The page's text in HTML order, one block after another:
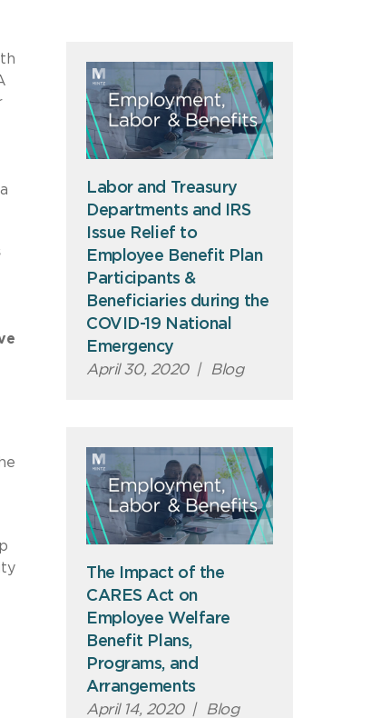
Labor and Treasury
Departments and IRS
Issue Relief to
Employee Benefit Plan
Participants &
Beneficiaries during the
COVID-19 National
Emergency
April 30, 2020 | Blog
The Impact of the
CARES Act on
Employee Welfare
Benefit Plans,
Programs, and
Arrangements
April 14, 2020 | Blog